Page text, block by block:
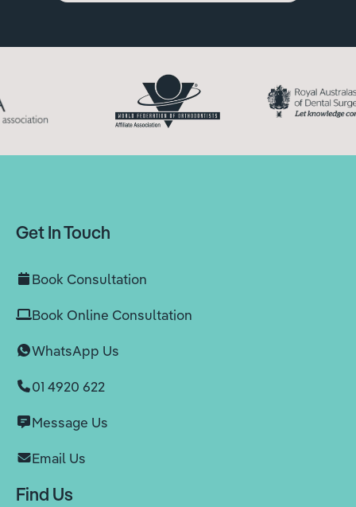
Get In Touch
Book Consultation
Book Online Consultation
WhatsApp Us
01 4920 622
Message Us
Email Us
Find Us